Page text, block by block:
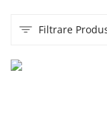
Listă de dorințe
Contact
Filtrare